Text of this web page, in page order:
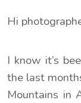
Hi
I know it’s
the last
Mountains in